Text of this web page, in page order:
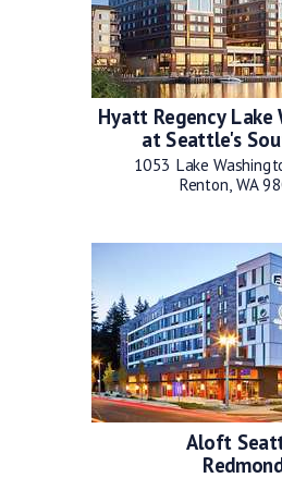
Aloft
Hyatt Regency Lake
at Seattle's
1053 Lake
Renton, WA